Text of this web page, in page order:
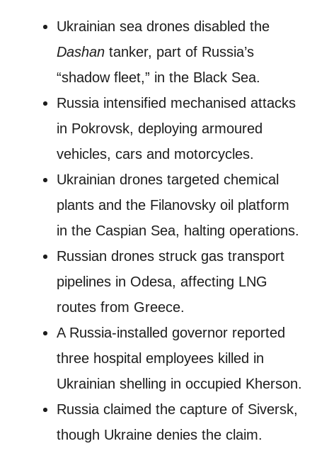
Ukrainian sea drones disabled the
Dashan tanker, part of Russia’s
“shadow fleet,” in the Black Sea.
Russia intensified mechanised attacks
in Pokrovsk, deploying armoured
vehicles, cars and motorcycles.
Ukrainian drones targeted chemical
plants and the Filanovsky oil platform
in the Caspian Sea, halting operations.
Russian drones struck gas transport
pipelines in Odesa, affecting LNG
routes from Greece.
A Russia-installed governor reported
three hospital employees killed in
Ukrainian shelling in occupied Kherson.
Russia claimed the capture of Siversk,
though Ukraine denies the claim.